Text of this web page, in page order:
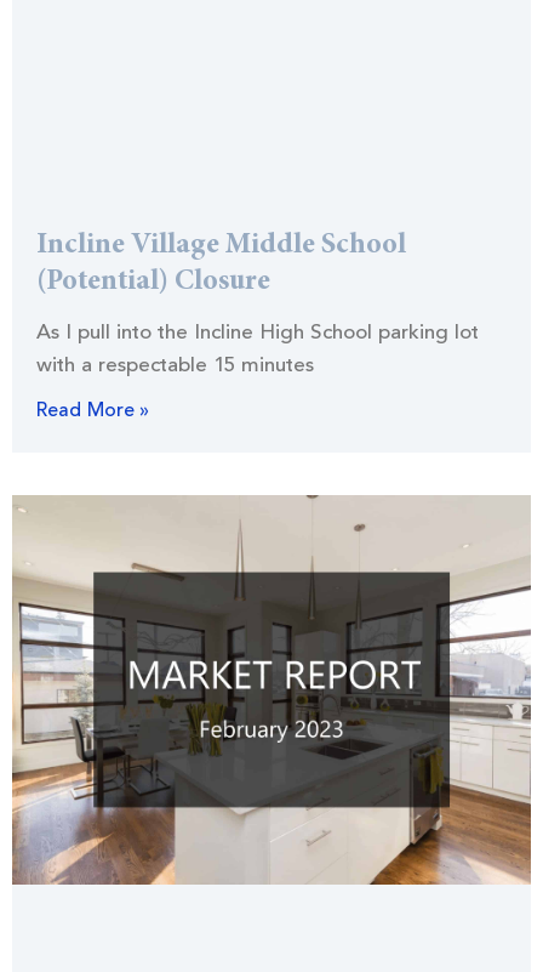
Incline Village Middle School
(Potential) Closure
As I pull into the Incline High School parking lot
with a respectable 15 minutes
Read More »